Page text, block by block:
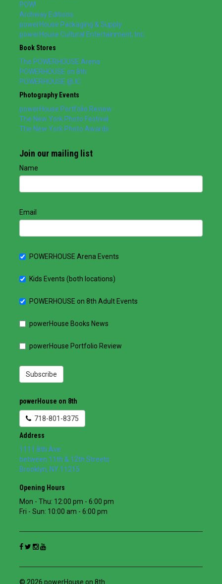
POW!
Archway Editions
powerHouse Packaging & Supply
powerHouse Cultural Entertainment, Inc.
Book Stores
The POWERHOUSE Arena
POWERHOUSE on 8th
POWERHOUSE @ IC
Photography Events
powerHouse Portfolio Review
The New York Photo Festival
The New York Photo Awards
Join our mailing list
Name
Email
POWERHOUSE Arena Events
Kids Events (both locations)
POWERHOUSE on 8th Adult Events
powerHouse Books News
powerHouse Portfolio Review
Subscribe
powerHouse on 8th
718-801-8375
Address
1111 8th Ave
between 11th & 12th Streets
Brooklyn, NY 11215
Opening Hours
Mon - Thu: 12:00 pm - 6:00 pm
Fri - Sun: 10:00 am - 6:00 pm
© 2026 powerHouse on 8th